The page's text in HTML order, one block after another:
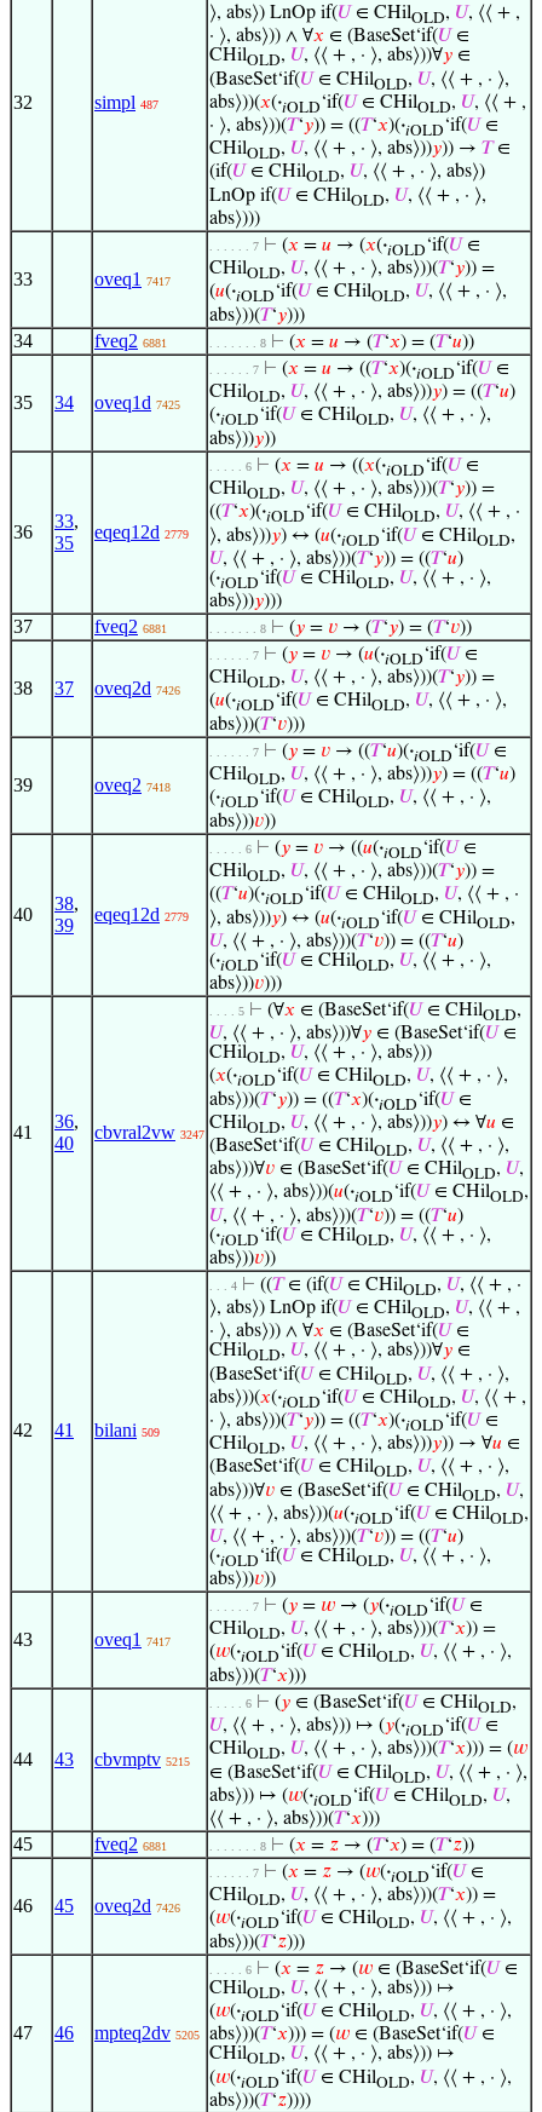
32 simpl 487
⟩, abs⟩) LnOp if(𝑈 ∈ CHilOLD, 𝑈, ⟨⟨ + ,
· ⟩, abs⟩)) ∧ ∀𝑥 ∈ (BaseSet‘if(𝑈 ∈
CHilOLD, 𝑈, ⟨⟨ + , · ⟩, abs⟩))∀𝑦 ∈
(BaseSet‘if(𝑈∈ CHilOLD, 𝑈, ⟨⟨ + , · ⟩,
abs⟩))(𝑥(·𝑖OLD ‘if(𝑈 ∈ CHilOLD, 𝑈, ⟨⟨ + ,
· ⟩, abs⟩))(𝑇‘𝑦)) = ((𝑇‘𝑥)(·𝑖OLD ‘if(𝑈 ∈
CHilOLD, 𝑈, ⟨⟨ + , · ⟩, abs⟩))𝑦)) → 𝑇∈
(if(𝑈 ∈ CHilOLD, 𝑈, ⟨⟨ + , · ⟩, abs⟩)
LnOp if(𝑈∈ CHilOLD, 𝑈, ⟨⟨ + , · ⟩,
abs⟩)))
33 oveq1 7417
. . . . . . 7 ⊢ (𝑥 = 𝑢 → (𝑥(·𝑖OLD ‘if(𝑈 ∈
CHilOLD, 𝑈, ⟨⟨ + , · ⟩, abs⟩))(𝑇‘𝑦)) =
(𝑢(·𝑖OLD ‘if(𝑈 ∈ CHilOLD, 𝑈, ⟨⟨ + , · ⟩,
abs⟩))(𝑇‘𝑦)))
34 fveq2 6881 . . . . . . . 8 ⊢ (𝑥 = 𝑢 → (𝑇‘𝑥) = (𝑇‘𝑢))
35 34 oveq1d 7425
. . . . . . 7 ⊢ (𝑥 = 𝑢 → ((𝑇‘𝑥)(·𝑖OLD ‘if(𝑈 ∈
CHilOLD, 𝑈, ⟨⟨ + , · ⟩, abs⟩))𝑦) = ((𝑇‘𝑢)
(·𝑖OLD ‘if(𝑈 ∈ CHilOLD, 𝑈, ⟨⟨ + , · ⟩,
abs⟩))𝑦))
36
33,
35
eqeq12d 2779
. . . . . 6 ⊢ (𝑥 = 𝑢 → ((𝑥(·𝑖OLD ‘if(𝑈 ∈
CHilOLD, 𝑈, ⟨⟨ + , · ⟩, abs⟩))(𝑇‘𝑦)) =
((𝑇‘𝑥)(·𝑖OLD ‘if(𝑈 ∈ CHilOLD, 𝑈, ⟨⟨ + , ·
⟩, abs⟩))𝑦) ↔ (𝑢(·𝑖OLD ‘if(𝑈∈ CHilOLD,
𝑈, ⟨⟨ + , · ⟩, abs⟩))(𝑇‘𝑦)) = ((𝑇‘𝑢)
(·𝑖OLD ‘if(𝑈 ∈ CHilOLD, 𝑈, ⟨⟨ + , · ⟩,
abs⟩))𝑦)))
37 fveq2 6881 . . . . . . . 8 ⊢ (𝑦 = 𝑣 → (𝑇‘𝑦) = (𝑇‘𝑣))
38 37 oveq2d 7426
. . . . . . 7 ⊢ (𝑦 = 𝑣 → (𝑢(·𝑖OLD ‘if(𝑈 ∈
CHilOLD, 𝑈, ⟨⟨ + , · ⟩, abs⟩))(𝑇‘𝑦)) =
(𝑢(·𝑖OLD ‘if(𝑈 ∈ CHilOLD, 𝑈, ⟨⟨ + , · ⟩,
abs⟩))(𝑇‘𝑣)))
39 oveq2 7418
. . . . . . 7 ⊢ (𝑦 = 𝑣 → ((𝑇‘𝑢)(·𝑖OLD ‘if(𝑈 ∈
CHilOLD, 𝑈, ⟨⟨ + , · ⟩, abs⟩))𝑦) = ((𝑇‘𝑢)
(·𝑖OLD ‘if(𝑈 ∈ CHilOLD, 𝑈, ⟨⟨ + , · ⟩,
abs⟩))𝑣))
40
38,
39
eqeq12d 2779
. . . . . 6 ⊢ (𝑦 = 𝑣 → ((𝑢(·𝑖OLD ‘if(𝑈 ∈
CHilOLD, 𝑈, ⟨⟨ + , · ⟩, abs⟩))(𝑇‘𝑦)) =
((𝑇‘𝑢)(·𝑖OLD ‘if(𝑈 ∈ CHilOLD, 𝑈, ⟨⟨ + , ·
⟩, abs⟩))𝑦) ↔ (𝑢(·𝑖OLD ‘if(𝑈∈ CHilOLD,
𝑈, ⟨⟨ + , · ⟩, abs⟩))(𝑇‘𝑣)) = ((𝑇‘𝑢)
(·𝑖OLD ‘if(𝑈 ∈ CHilOLD, 𝑈, ⟨⟨ + , · ⟩,
abs⟩))𝑣)))
41
36,
40
cbvral2vw 3247
. . . . 5 ⊢ (∀𝑥 ∈ (BaseSet‘if(𝑈 ∈ CHilOLD,
𝑈, ⟨⟨ + , · ⟩, abs⟩))∀𝑦 ∈ (BaseSet‘if(𝑈 ∈
CHilOLD, 𝑈, ⟨⟨ + , · ⟩, abs⟩))
(𝑥(·𝑖OLD ‘if(𝑈 ∈ CHilOLD, 𝑈, ⟨⟨ + , · ⟩,
abs⟩))(𝑇‘𝑦)) = ((𝑇‘𝑥)(·𝑖OLD ‘if(𝑈∈
CHilOLD, 𝑈, ⟨⟨ + , · ⟩, abs⟩))𝑦) ↔ ∀𝑢 ∈
(BaseSet‘if(𝑈 ∈ CHilOLD, 𝑈, ⟨⟨ + , · ⟩,
abs⟩))∀𝑣 ∈ (BaseSet‘if(𝑈 ∈ CHilOLD, 𝑈,
⟨⟨ + , · ⟩, abs⟩))(𝑢(·𝑖OLD ‘if(𝑈 ∈ CHilOLD,
𝑈, ⟨⟨ + , · ⟩, abs⟩))(𝑇‘𝑣)) = ((𝑇‘𝑢)
(·𝑖OLD ‘if(𝑈∈ CHilOLD, 𝑈, ⟨⟨ + , · ⟩,
abs⟩))𝑣))
42 41 bilani 509
. . . 4 ⊢ ((𝑇∈ (if(𝑈 ∈ CHilOLD, 𝑈, ⟨⟨ + , ·
⟩, abs⟩) LnOp if(𝑈 ∈ CHilOLD, 𝑈, ⟨⟨ + ,
· ⟩, abs⟩)) ∧ ∀𝑥 ∈ (BaseSet‘if(𝑈 ∈
CHilOLD, 𝑈, ⟨⟨ + , · ⟩, abs⟩))∀𝑦 ∈
(BaseSet‘if(𝑈∈ CHilOLD, 𝑈, ⟨⟨ + , · ⟩,
abs⟩))(𝑥(·𝑖OLD ‘if(𝑈 ∈ CHilOLD, 𝑈, ⟨⟨ + ,
· ⟩, abs⟩))(𝑇‘𝑦)) = ((𝑇‘𝑥)(·𝑖OLD ‘if(𝑈 ∈
CHilOLD, 𝑈, ⟨⟨ + , · ⟩, abs⟩))𝑦)) → ∀𝑢 ∈
(BaseSet‘if(𝑈 ∈ CHilOLD, 𝑈, ⟨⟨ + , · ⟩,
abs⟩))∀𝑣 ∈ (BaseSet‘if(𝑈∈ CHilOLD, 𝑈,
⟨⟨ + , · ⟩, abs⟩))(𝑢(·𝑖OLD ‘if(𝑈 ∈ CHilOLD,
𝑈, ⟨⟨ + , · ⟩, abs⟩))(𝑇‘𝑣)) = ((𝑇‘𝑢)
(·𝑖OLD ‘if(𝑈 ∈ CHilOLD, 𝑈, ⟨⟨ + , · ⟩,
abs⟩))𝑣))
43 oveq1 7417
. . . . . . 7 ⊢ (𝑦 = 𝑤 → (𝑦(·𝑖OLD ‘if(𝑈 ∈
CHilOLD, 𝑈, ⟨⟨ + , · ⟩, abs⟩))(𝑇‘𝑥)) =
(𝑤(·𝑖OLD ‘if(𝑈 ∈ CHilOLD, 𝑈, ⟨⟨ + , · ⟩,
abs⟩))(𝑇‘𝑥)))
44 43 cbvmptv 5215
. . . . . 6 ⊢ (𝑦 ∈ (BaseSet‘if(𝑈 ∈ CHilOLD,
𝑈, ⟨⟨ + , · ⟩, abs⟩)) ↦ (𝑦(·𝑖OLD ‘if(𝑈 ∈
CHilOLD, 𝑈, ⟨⟨ + , · ⟩, abs⟩))(𝑇‘𝑥))) = (𝑤
∈ (BaseSet‘if(𝑈∈ CHilOLD, 𝑈, ⟨⟨ + , · ⟩,
abs⟩)) ↦ (𝑤(·𝑖OLD ‘if(𝑈 ∈ CHilOLD, 𝑈,
⟨⟨ + , · ⟩, abs⟩))(𝑇‘𝑥)))
45 fveq2 6881 . . . . . . . 8 ⊢ (𝑥 = 𝑧 → (𝑇‘𝑥) = (𝑇‘𝑧))
46 45 oveq2d 7426
. . . . . . 7 ⊢ (𝑥 = 𝑧 → (𝑤(·𝑖OLD ‘if(𝑈 ∈
CHilOLD, 𝑈, ⟨⟨ + , · ⟩, abs⟩))(𝑇‘𝑥)) =
(𝑤(·𝑖OLD ‘if(𝑈 ∈ CHilOLD, 𝑈, ⟨⟨ + , · ⟩,
abs⟩))(𝑇‘𝑧)))
47 46 mpteq2dv 5205
. . . . . 6 ⊢ (𝑥 = 𝑧 → (𝑤 ∈ (BaseSet‘if(𝑈 ∈
CHilOLD, 𝑈, ⟨⟨ + , · ⟩, abs⟩)) ↦
(𝑤(·𝑖OLD ‘if(𝑈 ∈ CHilOLD, 𝑈, ⟨⟨ + , · ⟩,
abs⟩))(𝑇‘𝑥))) = (𝑤 ∈ (BaseSet‘if(𝑈 ∈
CHilOLD, 𝑈, ⟨⟨ + , · ⟩, abs⟩)) ↦
(𝑤(·𝑖OLD ‘if(𝑈∈ CHilOLD, 𝑈, ⟨⟨ + , · ⟩,
abs⟩))(𝑇‘𝑧))))